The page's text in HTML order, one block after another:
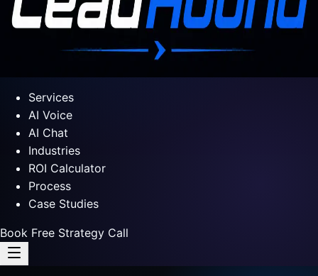
Services
AI Voice
AI Chat
Industries
ROI Calculator
Process
Case Studies
Book Free Strategy Call